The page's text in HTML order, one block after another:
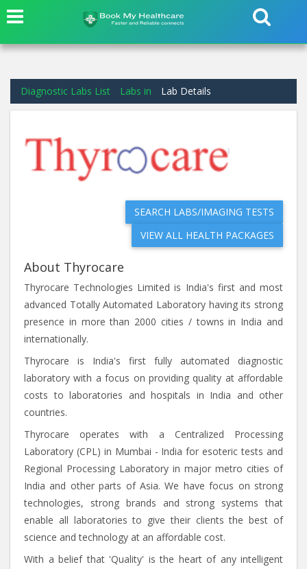
Diagnostic Labs List Labs in Lab Details
SEARCH LABS/IMAGING TESTS
VIEW ALL HEALTH PACKAGES
About Thyrocare
Thyrocare Technologies Limited is India's first and most
advanced Totally Automated Laboratory having its strong
presence in more than 2000 cities / towns in India and
internationally.
Thyrocare is India's first fully automated diagnostic
laboratory with a focus on providing quality at affordable
costs to laboratories and hospitals in India and other
countries.
Thyrocare operates with a Centralized Processing
Laboratory (CPL) in Mumbai - India for esoteric tests and
Regional Processing Laboratory in major metro cities of
India and other parts of Asia. We have focus on strong
technologies, strong brands and strong systems that
enable all laboratories to give their clients the best of
science and technology at an affordable cost.
With a belief that 'Quality' is the heart of any intelligent